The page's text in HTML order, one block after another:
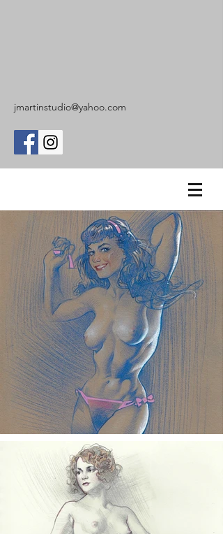
jmartinstudio@yahoo.com